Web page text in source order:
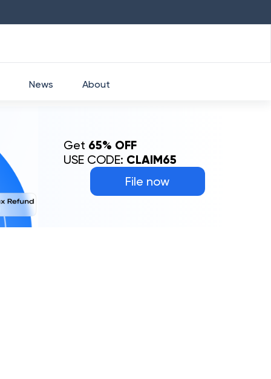
File now
Get 65% OFF
USE CODE: CLAIM65
News About